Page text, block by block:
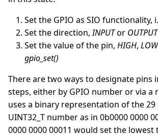
Set the GPIO as SIO functionality,
Set the direction,INPUTor OUTPUT
Set the value of the pin, HIGH, LOW
gpio_set()
There are two ways to designate pins
steps, either by GPIO number or via a
uses a binary representation of the 29
UINT32_T number as in 0b0000 0000
0000 0000 00011 would set the lowest